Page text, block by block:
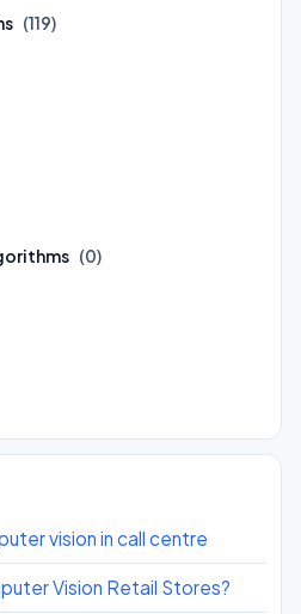
(119)
(0)
vision in call centre
Vision Retail Stores?